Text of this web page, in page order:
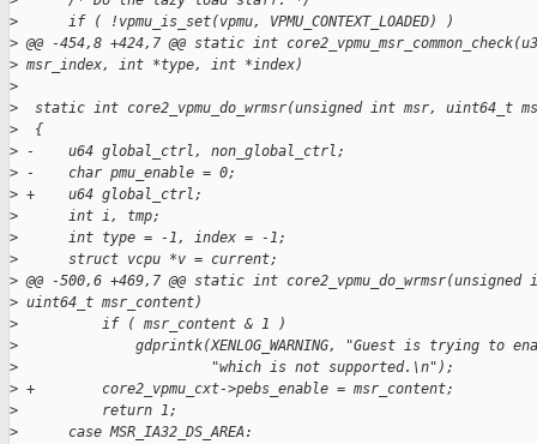
>
      if ( !vpmu_is_set(vpmu, VPMU_CONTEXT_LOADED) )
> @@ -454,8 +424,7 @@ static int
> msr_index, int *type, int *index)
>
>
static int core2_vpmu_do_wrmsr(unsigned int msr, uint64_t
>
  {
> -    u64 global_ctrl, non_global_ctrl;
> -    char pmu_enable = 0;
> +    u64 global_ctrl;
>
      int i, tmp;
>
      int type = -1, index = -1;
>
      struct vcpu *v = current;
> @@ -500,6 +469,7 @@ static int
> uint64_t msr_content)
>
          if ( msr_content & 1 )
>
gdprintk(XENLOG_WARNING, "Guest is trying to
>
                       "which is not supported.\n");
> +        core2_vpmu_cxt->pebs_enable = msr_content;
>
          return 1;
>
      case MSR_IA32_DS_AREA: